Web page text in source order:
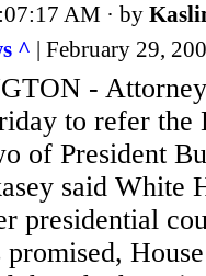
AM · by
^ | February 29,
-
to refer the
of President
said White
presidential